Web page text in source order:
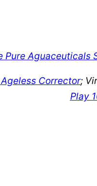
Pure Aguaceuticals
Corrector;
Play